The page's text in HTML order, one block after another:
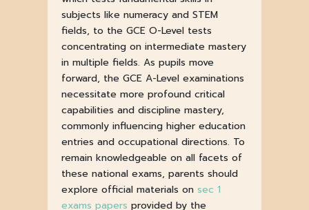
subjects like numeracy and STEM
fields, to the GCE O-Level tests
concentrating on intermediate mastery
in multiple fields. As pupils move
forward, the GCE A-Level examinations
necessitate more profound critical
capabilities and discipline mastery,
commonly influencing higher education
entries and occupational directions. To
remain knowledgeable on all facets of
these national exams, parents should
explore official materials on sec 1
exams papers provided by the